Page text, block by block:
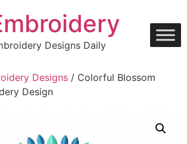
Designs Daily
Designs / Colorful Blossom
Design